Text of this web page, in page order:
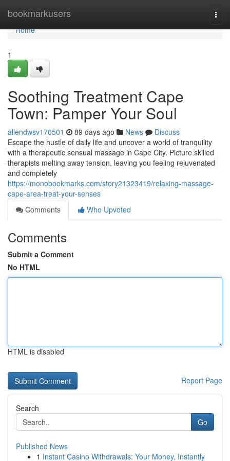
bookmarkusers
Home
Home
1
Soothing Treatment Cape
Town: Pamper Your Soul
allendwsv170501 89 days ago News
Discuss
Escape the hustle of daily life and uncover a world of tranquility
with a therapeutic sensual massage in Cape City. Picture skilled
therapists melting away tension, leaving you feeling rejuvenated
and completely
https://monobookmarks.com/story21323419/relaxing-massage-
cape-area-treat-your-senses
Comments
Who Upvoted
Comments
Submit a Comment
No HTML
HTML is disabled
Report Page
Search
Go
Published News
1 Instant Casino Withdrawals: Your Money, Instantly